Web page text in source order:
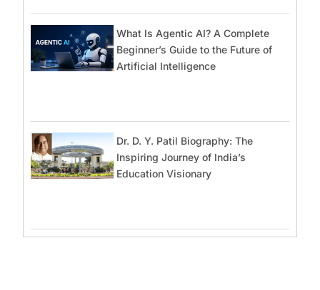
What Is Agentic AI? A Complete
Beginner’s Guide to the Future of
Artificial Intelligence
Dr. D. Y. Patil Biography: The
Inspiring Journey of India’s
Education Visionary